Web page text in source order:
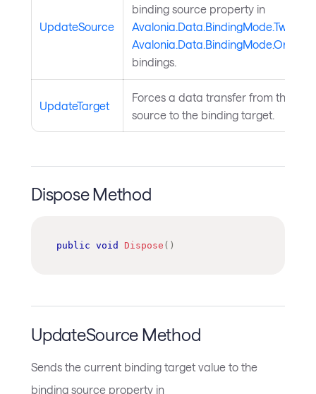
UpdateSource
binding source property in
Avalonia.Data.BindingMode.TwoWay
bindings.
UpdateTarget
Forces a data transfer from the
source to the binding target.
Dispose Method
public void Dispose ( )
UpdateSource Method
Sends the current binding target value to the
binding source property in